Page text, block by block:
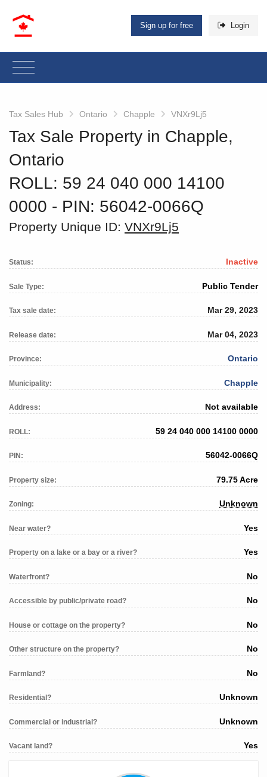
Sign up for free Login
Tax Sales Hub Ontario Chapple VNXr9Lj5
Tax Sale Property in Chapple,
Ontario
ROLL: 59 24 040 000 14100
0000 ‐ PIN: 56042-0066Q
Property Unique ID: VNXr9Lj5
Status: Inactive
Sale Type: Public Tender
Tax sale date: Mar 29, 2023
Release date: Mar 04, 2023
Province: Ontario
Municipality: Chapple
Address: Not available
ROLL: 59 24 040 000 14100 0000
PIN: 56042-0066Q
Property size: 79.75 Acre
Zoning: Unknown
Near water? Yes
Property on a lake or a bay or a river? Yes
Waterfront? No
Accessible by public/private road? No
House or cottage on the property? No
Other structure on the property? No
Farmland? No
Residential? Unknown
Commercial or industrial? Unknown
Vacant land? Yes